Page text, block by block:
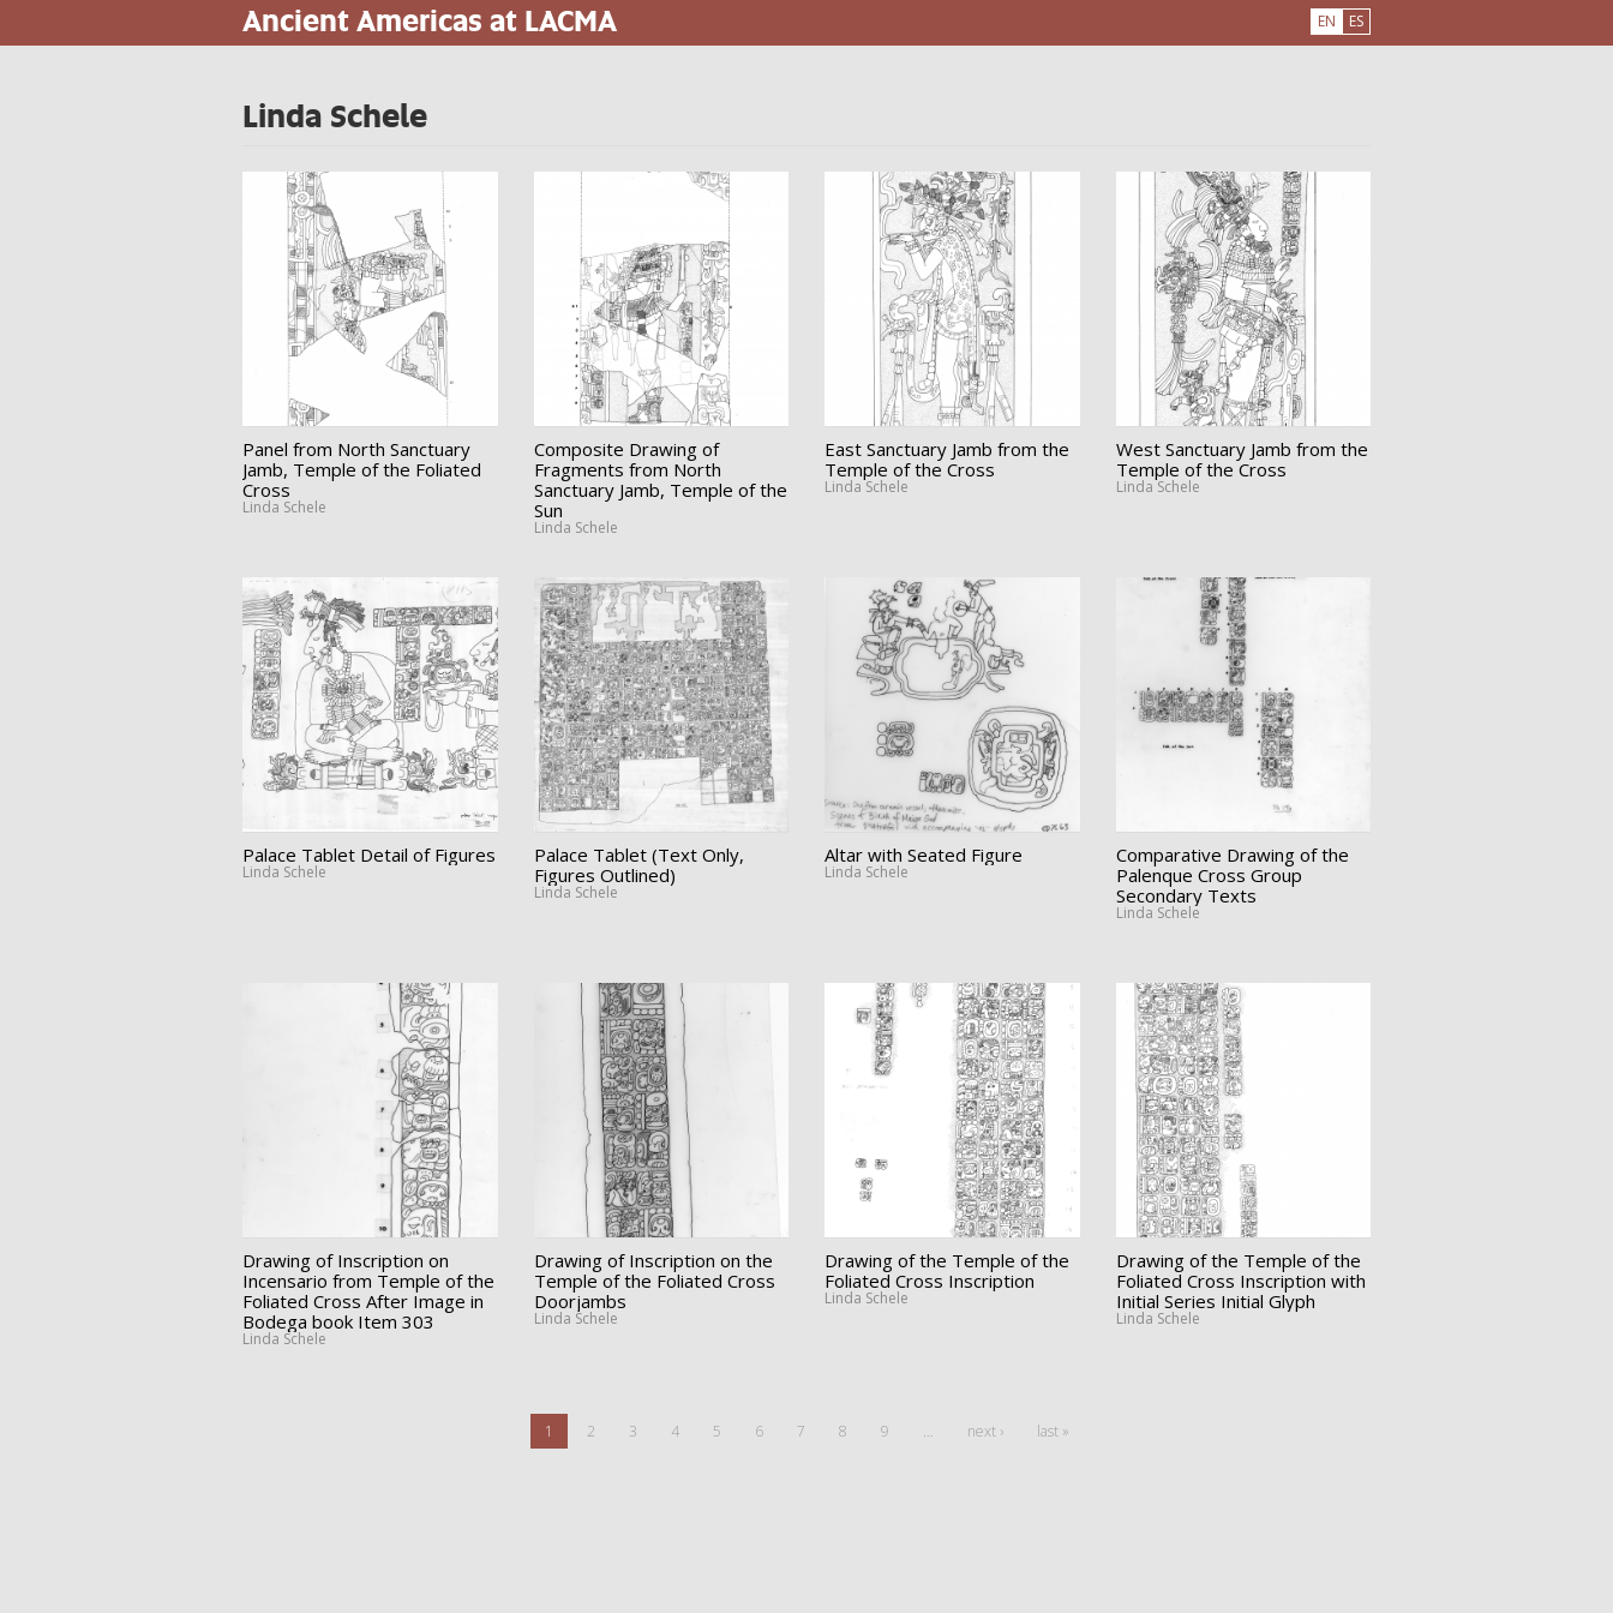
to
Ancient Americas at LACMA EN ES
Linda Schele
Panel from North Sanctuary
Jamb, Temple of the Foliated
Cross
Linda Schele
Composite Drawing of
Fragments from North
Sanctuary Jamb, Temple of the
Sun
Linda Schele
East Sanctuary Jamb from the
Temple of the Cross
Linda Schele
West Sanctuary Jamb from the
Temple of the Cross
Linda Schele
Palace Tablet Detail of Figures
Linda Schele
Palace Tablet (Text Only,
Figures Outlined)
Linda Schele
Altar with Seated Figure
Linda Schele
Comparative Drawing of the
Palenque Cross Group
Secondary Texts
Linda Schele
Drawing of Inscription on
Incensario from Temple of the
Foliated Cross After Image in
Bodega book Item 303
Linda Schele
Drawing of Inscription on the
Temple of the Foliated Cross
Doorjambs
Linda Schele
Drawing of the Temple of the
Foliated Cross Inscription
Linda Schele
Drawing of the Temple of the
Foliated Cross Inscription with
Initial Series Initial Glyph
Linda Schele
1 2 3 4 5 6 7 8 9 … next › last »